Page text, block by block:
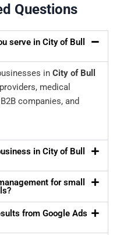
Questions
serve in City of Bull
in City of Bull
medical
companies, and
in City of Bull
for small
from Google Ads